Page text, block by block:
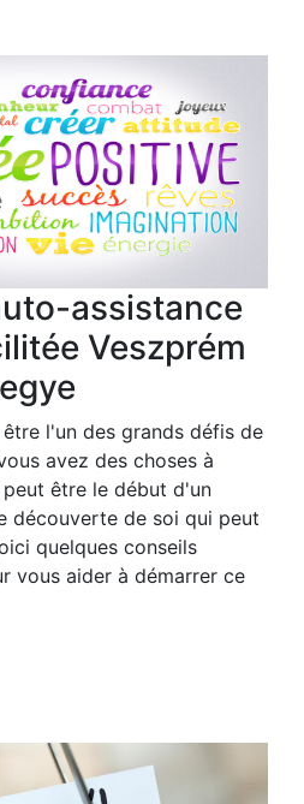
assistance
Veszprém
l'un des grands défis de
avez des choses à
être le début d'un
découverte de soi qui peut
quelques conseils
vous aider à démarrer ce